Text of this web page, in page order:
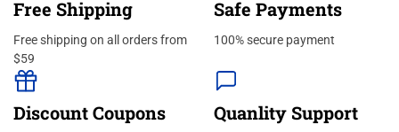
Free Shipping
Free shipping on all orders from
$59
Safe Payments
100% secure payment
Discount Coupons Quanlity Support